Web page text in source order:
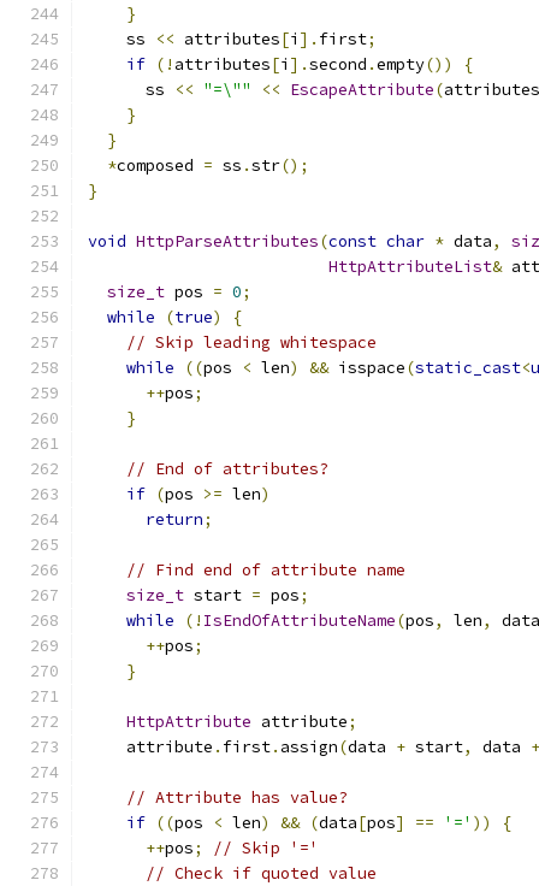
}
    ss
<< attributes[i ]. first;
if (! attributes[i ].second .empty())
{
      ss
<< "=\"" << EscapeAttribute(attributes
}
}
*composed = ss .str();
}
void HttpParseAttributes(const char * data,
HttpAttributeList&
size_t pos = 0;
while
(true)
{
// Skip leading whitespace
while
((pos < len) && isspace(static_cast<
++pos;
}
// End of attributes?
if (pos >= len)
return;
// Find end of attribute name
size_t start = pos;
while
(! IsEndOfAttributeName(pos, len,
data
++pos;
}
HttpAttribute attribute;
    attribute
. first. assign(data + start, data +
// Attribute has value?
if ((pos < len) && (data[pos] == '=' ))
{
++pos;
// Skip '='
// Check if quoted value